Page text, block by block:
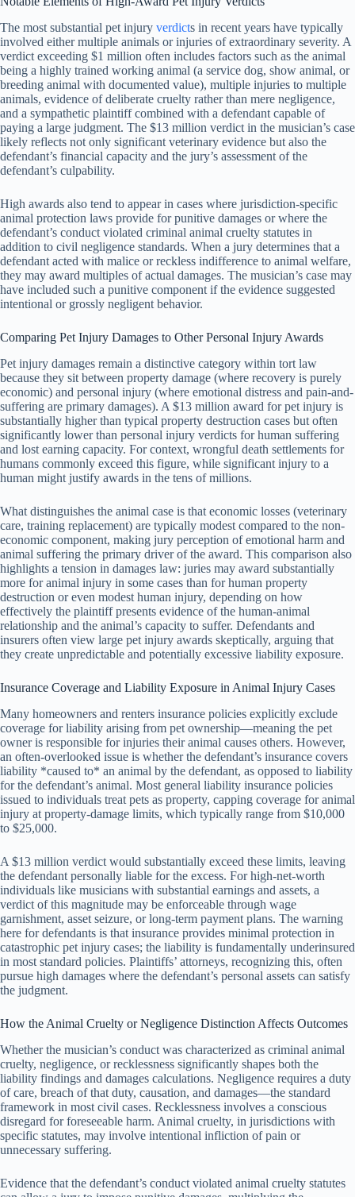
The most substantial pet injury verdicts in recent years have typically
involved either multiple animals or injuries of extraordinary severity. A
verdict exceeding $1 million often includes factors such as the animal
being a highly trained working animal (a service dog, show animal, or
breeding animal with documented value), multiple injuries to multiple
animals, evidence of deliberate cruelty rather than mere negligence,
and a sympathetic plaintiff combined with a defendant capable of
paying a large judgment. The $13 million verdict in the musician’s case
likely reflects not only significant veterinary evidence but also the
defendant’s financial capacity and the jury’s assessment of the
defendant’s culpability.
High awards also tend to appear in cases where jurisdiction-specific
animal protection laws provide for punitive damages or where the
defendant’s conduct violated criminal animal cruelty statutes in
addition to civil negligence standards. When a jury determines that a
defendant acted with malice or reckless indifference to animal welfare,
they may award multiples of actual damages. The musician’s case may
have included such a punitive component if the evidence suggested
intentional or grossly negligent behavior.
Comparing Pet Injury Damages to Other Personal Injury Awards
Pet injury damages remain a distinctive category within tort law
because they sit between property damage (where recovery is purely
economic) and personal injury (where emotional distress and pain-and-
suffering are primary damages). A $13 million award for pet injury is
substantially higher than typical property destruction cases but often
significantly lower than personal injury verdicts for human suffering
and lost earning capacity. For context, wrongful death settlements for
humans commonly exceed this figure, while significant injury to a
human might justify awards in the tens of millions.
What distinguishes the animal case is that economic losses (veterinary
care, training replacement) are typically modest compared to the non-
economic component, making jury perception of emotional harm and
animal suffering the primary driver of the award. This comparison also
highlights a tension in damages law: juries may award substantially
more for animal injury in some cases than for human property
destruction or even modest human injury, depending on how
effectively the plaintiff presents evidence of the human-animal
relationship and the animal’s capacity to suffer. Defendants and
insurers often view large pet injury awards skeptically, arguing that
they create unpredictable and potentially excessive liability exposure.
Insurance Coverage and Liability Exposure in Animal Injury Cases
Many homeowners and renters insurance policies explicitly exclude
coverage for liability arising from pet ownership—meaning the pet
owner is responsible for injuries their animal causes others. However,
an often-overlooked issue is whether the defendant’s insurance covers
liability *caused to* an animal by the defendant, as opposed to liability
for the defendant’s animal. Most general liability insurance policies
issued to individuals treat pets as property, capping coverage for animal
injury at property-damage limits, which typically range from $10,000
to $25,000.
A $13 million verdict would substantially exceed these limits, leaving
the defendant personally liable for the excess. For high-net-worth
individuals like musicians with substantial earnings and assets, a
verdict of this magnitude may be enforceable through wage
garnishment, asset seizure, or long-term payment plans. The warning
here for defendants is that insurance provides minimal protection in
catastrophic pet injury cases; the liability is fundamentally underinsured
in most standard policies. Plaintiffs’ attorneys, recognizing this, often
pursue high damages where the defendant’s personal assets can satisfy
the judgment.
How the Animal Cruelty or Negligence Distinction Affects Outcomes
Whether the musician’s conduct was characterized as criminal animal
cruelty, negligence, or recklessness significantly shapes both the
liability findings and damages calculations. Negligence requires a duty
of care, breach of that duty, causation, and damages—the standard
framework in most civil cases. Recklessness involves a conscious
disregard for foreseeable harm. Animal cruelty, in jurisdictions with
specific statutes, may involve intentional infliction of pain or
unnecessary suffering.
Evidence that the defendant’s conduct violated animal cruelty statutes